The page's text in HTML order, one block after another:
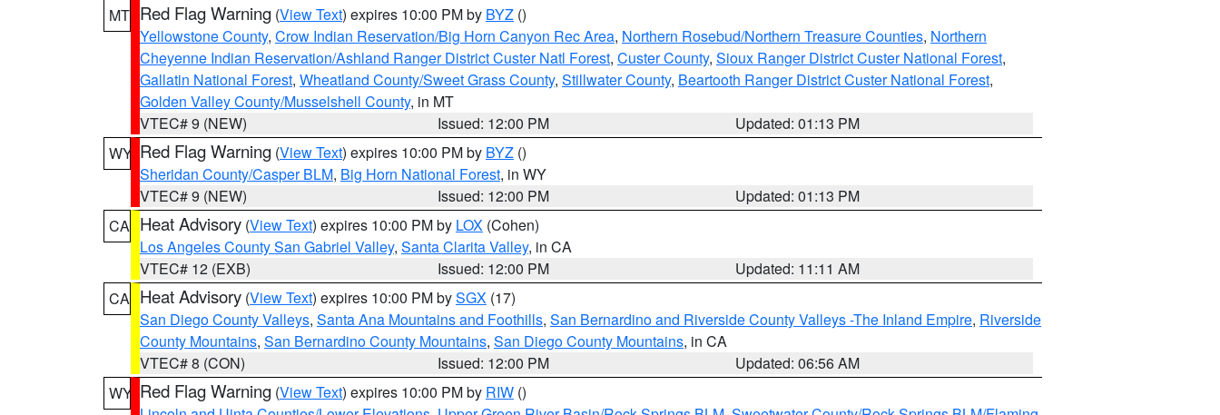
MT Red Flag Warning (View Text) expires 10:00 PM by BYZ ()
Yellowstone County, Crow Indian Reservation/Big Horn Canyon Rec Area, Northern Rosebud/Northern Treasure Counties, Northern
Cheyenne Indian Reservation/Ashland Ranger District Custer Natl Forest, Custer County, Sioux Ranger District Custer National Forest,
Gallatin National Forest, Wheatland County/Sweet Grass County, Stillwater County, Beartooth Ranger District Custer National Forest,
Golden Valley County/Musselshell County, in MT
VTEC# 9 (NEW)
Issued: 12:00 PM
Updated: 01:13 PM
WY Red Flag Warning (View Text) expires 10:00 PM by BYZ ()
Sheridan County/Casper BLM, Big Horn National Forest, in WY
VTEC# 9 (NEW)
Issued: 12:00 PM
Updated: 01:13 PM
CA Heat Advisory (View Text) expires 10:00 PM by LOX (Cohen)
Los Angeles County San Gabriel Valley, Santa Clarita Valley, in CA
VTEC# 12 (EXB)
Issued: 12:00 PM
Updated: 11:11 AM
CA Heat Advisory (View Text) expires 10:00 PM bySGX (17)
San Diego County Valleys, Santa Ana Mountains and Foothills, San Bernardino and Riverside County Valleys -The Inland Empire, Riverside
County Mountains, San Bernardino County Mountains, San Diego County Mountains, in CA
VTEC# 8 (CON)
Issued: 12:00 PM
Updated: 06:56 AM
WY Red Flag Warning (View Text) expires 10:00 PM by RIW ()